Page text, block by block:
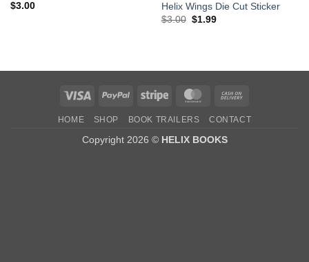
$3.00
Helix Wings Die Cut Sticker
$3.00 Original
$1.99Current
Visa PayPal Stripe MasterCard
Delivery
HOME SHOP BOOK TRAILERS CONTACT
Copyright 2026 © HELIX BOOKS